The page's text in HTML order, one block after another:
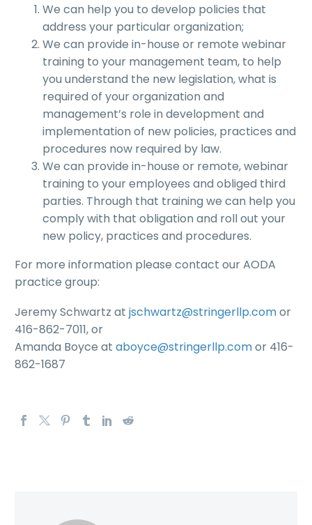
We can help you to develop policies that
address your particular organization;
We can provide in-house or remote webinar
training to your management team, to help
you understand the new legislation, what is
required of your organization and
management’s role in development and
implementation of new policies, practices and
procedures now required by law.
We can provide in-house or remote, webinar
training to your employees and obliged third
parties. Through that training we can help you
comply with that obligation and roll out your
new policy, practices and procedures.
For more information please contact our AODA
practice group:
Jeremy Schwartz at jschwartz@stringerllp.comor
416-862-7011, or
Amanda Boyce at aboyce@stringerllp.comor 416-
862-1687